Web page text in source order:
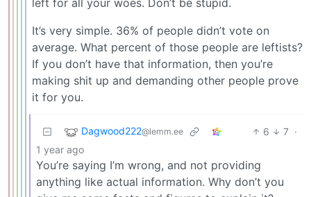
It’s very simple. 36% of people didn’t vote on
average. What percent of those people are leftists?
If you don’t have that information, then you’re
making shit up and demanding other people prove
it for you.
Dagwood222@lemm.ee 6 7 ·
1 year ago
You’re saying I’m wrong, and not providing
anything like actual information. Why don’t you